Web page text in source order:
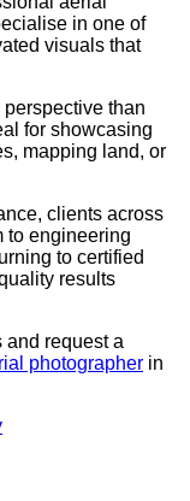
in one of
visuals that
than
for showcasing
mapping land, or
clients across
to engineering
to certified
results
and request a
photographer in